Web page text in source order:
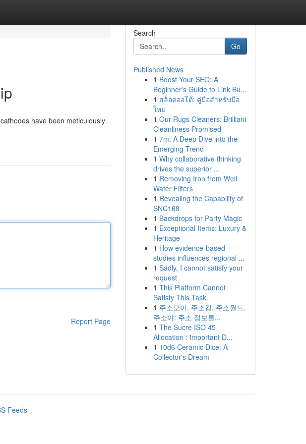
have been meticulously
Report Page
Search
Go
Published News
1 Boost Your SEO: A
Beginner's Guide to Link Bu...
1 สล็อตออโต้: คู่มือสำหรับมือ
ใหม่
1 Our Rugs Cleaners: Brilliant
Cleanliness Promised
1 7m: A Deep Dive into the
Emerging Trend
1 Why collaborative thinking
drives the superior ...
1 Removing Iron from Well
Water Filters
1 Revealing the Capability of
SNC168
1 Backdrops for Party Magic
1 Exceptional Items: Luxury &
Heritage
1 How evidence-based
studies influences regional ...
1 Sadly, I cannot satisfy your
request
1 This Platform Cannot
Satisfy This Task.
1 주소모아, 주소킹, 주소월드,
주소야: 주소 정보를...
1 The Sucre ISO 45
Allocation : Important D...
1 10d6 Ceramic Dice: A
Collector's Dream
Feeds